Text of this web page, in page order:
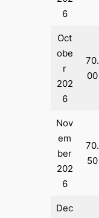
6
Oct
obe
r
202
6
70.
00
Nov
em
ber
202
6
70.
50
Dec